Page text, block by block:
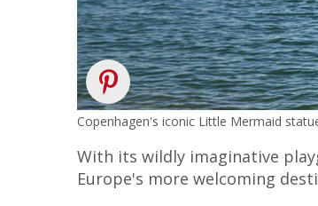
Copenhagen's iconic Little Mermaid
With its wildly imaginative
Europe's more welcoming